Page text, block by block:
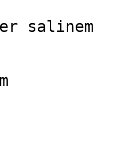
salinem